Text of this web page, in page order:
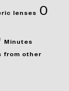
lenses 0
Minutes
from other